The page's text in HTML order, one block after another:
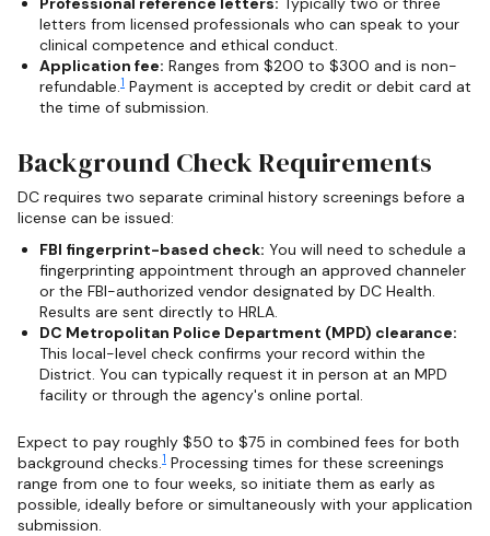
letters from licensed professionals who can speak to your
clinical competence and ethical conduct.
Application fee: Ranges from $200 to $300 and is non-
refundable.1 Payment is accepted by credit or debit card at
the time of submission.
Background Check Requirements
DC requires two separate criminal history screenings before a
license can be issued:
FBI fingerprint-based check: You will need to schedule a
fingerprinting appointment through an approved channeler
or the FBI-authorized vendor designated by DC Health.
Results are sent directly to HRLA.
DC Metropolitan Police Department (MPD) clearance:
This local-level check confirms your record within the
District. You can typically request it in person at an MPD
facility or through the agency's online portal.
Expect to pay roughly $50 to $75 in combined fees for both
background checks.1 Processing times for these screenings
range from one to four weeks, so initiate them as early as
possible, ideally before or simultaneously with your application
submission.